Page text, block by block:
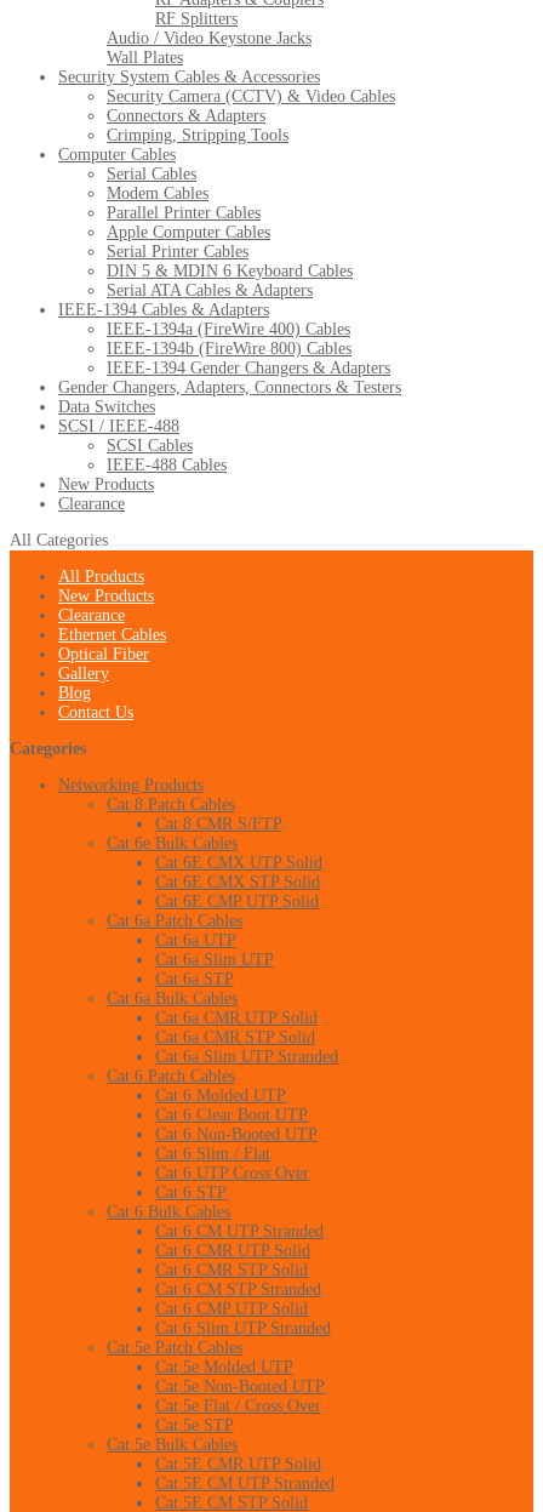
RF Splitters
Audio / Video Keystone Jacks
Wall Plates
Security System Cables & Accessories
Security Camera (CCTV) & Video Cables
Connectors & Adapters
Crimping, Stripping Tools
Computer Cables
Serial Cables
Modem Cables
Parallel Printer Cables
Apple Computer Cables
Serial Printer Cables
DIN 5 & MDIN 6 Keyboard Cables
Serial ATA Cables & Adapters
IEEE-1394 Cables & Adapters
IEEE-1394a (FireWire 400) Cables
IEEE-1394b (FireWire 800) Cables
IEEE-1394 Gender Changers & Adapters
Gender Changers, Adapters, Connectors & Testers
Data Switches
SCSI / IEEE-488
SCSI Cables
IEEE-488 Cables
New Products
Clearance
All Categories
All Products
New Products
Clearance
Ethernet Cables
Optical Fiber
Gallery
Blog
Contact Us
Categories
Networking Products
Cat 8 Patch Cables
Cat 8 CMR S/FTP
Cat 6e Bulk Cables
Cat 6E CMX UTP Solid
Cat 6E CMX STP Solid
Cat 6E CMP UTP Solid
Cat 6a Patch Cables
Cat 6a UTP
Cat 6a Slim UTP
Cat 6a STP
Cat 6a Bulk Cables
Cat 6a CMR UTP Solid
Cat 6a CMR STP Solid
Cat 6a Slim UTP Stranded
Cat 6 Patch Cables
Cat 6 Molded UTP
Cat 6 Clear Boot UTP
Cat 6 Non-Booted UTP
Cat 6 Slim / Flat
Cat 6 UTP Cross Over
Cat 6 STP
Cat 6 Bulk Cables
Cat 6 CM UTP Stranded
Cat 6 CMR UTP Solid
Cat 6 CMR STP Solid
Cat 6 CM STP Stranded
Cat 6 CMP UTP Solid
Cat 6 Slim UTP Stranded
Cat 5e Patch Cables
Cat 5e Molded UTP
Cat 5e Non-Booted UTP
Cat 5e Flat / Cross Over
Cat 5e STP
Cat 5e Bulk Cables
Cat 5E CMR UTP Solid
Cat 5E CM UTP Stranded
Cat 5E CM STP Solid